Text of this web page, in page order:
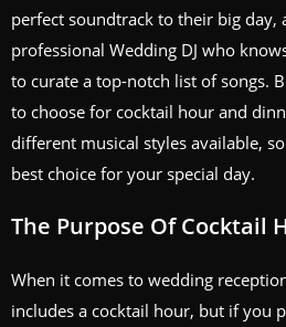
perfect soundtrack to their big day,
professional Wedding DJ who
to curate a top-notch list of songs.
to choose for cocktail hour and
different musical styles available,
best choice for your special day.
The Purpose Of Cocktail
When it comes to wedding
includes a cocktail hour, but if you